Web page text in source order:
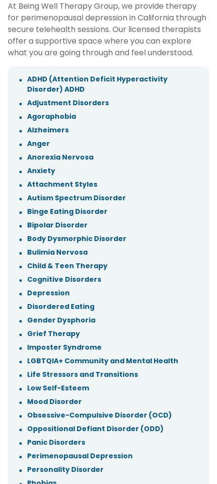
At Being Well Therapy Group, we provide therapy
for perimenopausal depression in California through
secure telehealth sessions. Our licensed therapists
offer a supportive space where you can explore
what you are going through and feel understood.
ADHD (Attention Deficit Hyperactivity
Disorder) ADHD
Adjustment Disorders
Agoraphobia
Alzheimers
Anger
Anorexia Nervosa
Anxiety
Attachment Styles
Autism Spectrum Disorder
Binge Eating Disorder
Bipolar Disorder
Body Dysmorphic Disorder
Bulimia Nervosa
Child & Teen Therapy
Cognitive Disorders
Depression
Disordered Eating
Gender Dysphoria
Grief Therapy
Imposter Syndrome
LGBTQIA+ Community and Mental Health
Life Stressors and Transitions
Low Self-Esteem
Mood Disorder
Obsessive-Compulsive Disorder (OCD)
Oppositional Defiant Disorder (ODD)
Panic Disorders
Perimenopausal Depression
Personality Disorder